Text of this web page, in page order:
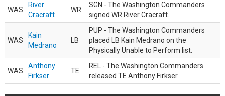
WAS
River
Cracraft
WR
SGN - The Washington Commanders
signed WR River Cracraft.
WAS
Kain
Medrano
LB
PUP - The Washington Commanders
placed LB Kain Medrano on the
Physically Unable to Perform list.
WAS
Anthony
Firkser
TE
REL - The Washington Commanders
released TE Anthony Firkser.